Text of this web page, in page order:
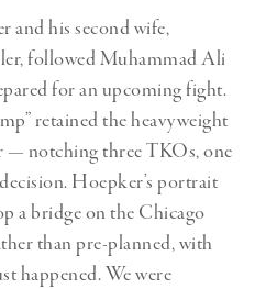
and his second wife,
followed Muhammad Ali
for an upcoming fight.
retained the heavyweight
— notching three TKOs, one
Hoepker’s portrait
a bridge on the Chicago
than pre-planned, with
happened. We were